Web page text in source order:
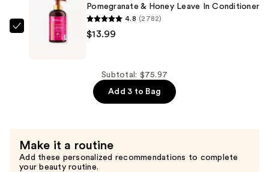
Moisturizing
Detangling
Shampoo
Mielle
Pomegranate
$13.99
Pomegranate & Honey Leave In Conditioner
4.8 (2782)
$13.99
Subtotal: $75.97
Add 3 to Bag
Make it a routine
Add these personalized recommendations to complete
your beauty routine.